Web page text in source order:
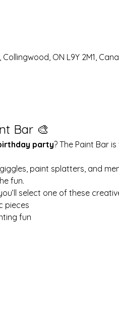
ON L9Y 2M1,
Bar 🎨
party? The Paint Bar
paint splatters, and
fun.
select one of these
pieces
fun